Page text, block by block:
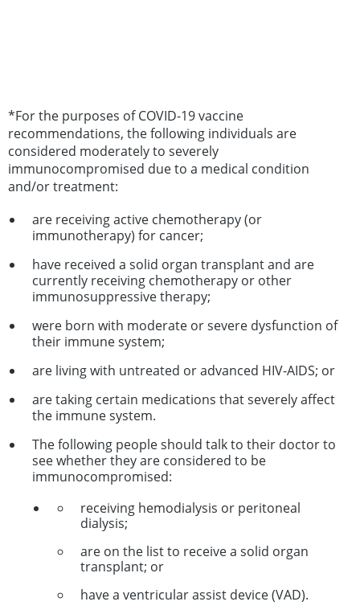
*For the purposes of COVID-19 vaccine
recommendations, the following individuals are
considered moderately to severely
immunocompromised due to a medical condition
and/or treatment:
are receiving active chemotherapy (or
immunotherapy) for cancer;
have received a solid organ transplant and are
currently receiving chemotherapy or other
immunosuppressive therapy;
were born with moderate or severe dysfunction of
their immune system;
are living with untreated or advanced HIV-AIDS; or
are taking certain medications that severely affect
the immune system.
The following people should talk to their doctor to
see whether they are considered to be
immunocompromised:
receiving hemodialysis or peritoneal
dialysis;
are on the list to receive a solid organ
transplant; or
have a ventricular assist device (VAD).